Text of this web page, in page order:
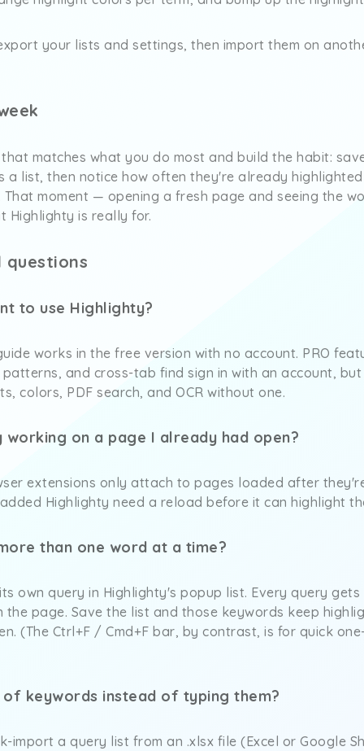
your lists and settings, then import them on
matches what you do most and build the habit:
a list, then notice how often they're already
moment — opening a fresh page and seeing the
Highlighty is really for.
questions
to use Highlighty?
works in the free version with no account. PRO
and cross-tab find sign in with an account,
colors, PDF search, and OCR without one.
working on a page I already had open?
extensions only attach to pages loaded after
Highlighty need a reload before it can highlight
than one word at a time?
own query in Highlighty's popup list. Every query
the page. Save the list and those keywords keep
(The Ctrl+F / Cmd+F bar, by contrast, is for quick
of keywords instead of typing them?
import a query list from an .xlsx file (Excel or Google